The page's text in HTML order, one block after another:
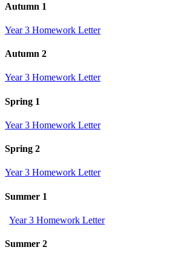
Autumn 1
Year 3 Homework Letter
Autumn 2
Year 3 Homework Letter
Spring 1
Year 3 Homework Letter
Spring 2
Year 3 Homework Letter
Summer 1
Year 3 Homework Letter
Summer 2